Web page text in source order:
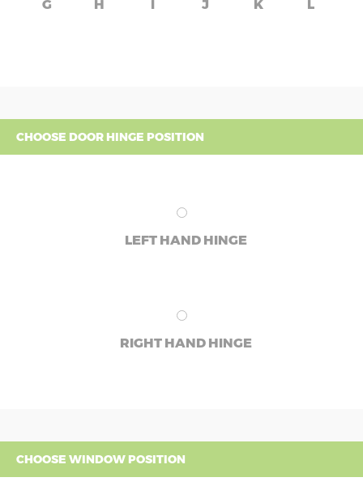
G H I J K L
CHOOSE DOOR HINGE POSITION
LEFT HAND HINGE
RIGHT HAND HINGE
CHOOSE WINDOW POSITION